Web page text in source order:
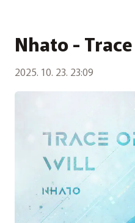
Nhato -
2025. 10. 23. 23:09